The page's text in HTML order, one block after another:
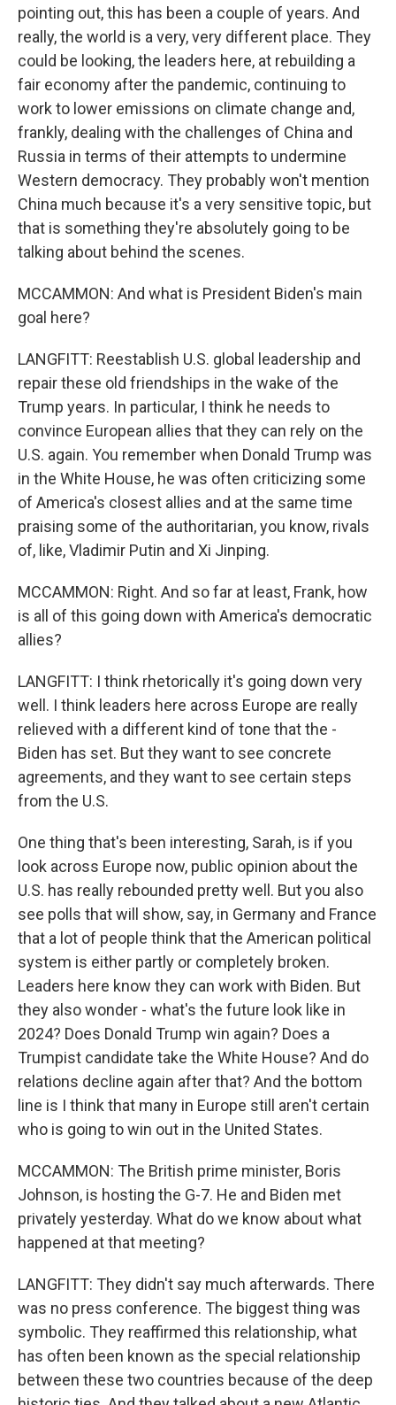
pointing out, this has been a couple of years. And
really, the world is a very, very different place. They
could be looking, the leaders here, at rebuilding a
fair economy after the pandemic, continuing to
work to lower emissions on climate change and,
frankly, dealing with the challenges of China and
Russia in terms of their attempts to undermine
Western democracy. They probably won't mention
China much because it's a very sensitive topic, but
that is something they're absolutely going to be
talking about behind the scenes.
MCCAMMON: And what is President Biden's main
goal here?
LANGFITT: Reestablish U.S. global leadership and
repair these old friendships in the wake of the
Trump years. In particular, I think he needs to
convince European allies that they can rely on the
U.S. again. You remember when Donald Trump was
in the White House, he was often criticizing some
of America's closest allies and at the same time
praising some of the authoritarian, you know, rivals
of, like, Vladimir Putin and Xi Jinping.
MCCAMMON: Right. And so far at least, Frank, how
is all of this going down with America's democratic
allies?
LANGFITT: I think rhetorically it's going down very
well. I think leaders here across Europe are really
relieved with a different kind of tone that the -
Biden has set. But they want to see concrete
agreements, and they want to see certain steps
from the U.S.
One thing that's been interesting, Sarah, is if you
look across Europe now, public opinion about the
U.S. has really rebounded pretty well. But you also
see polls that will show, say, in Germany and France
that a lot of people think that the American political
system is either partly or completely broken.
Leaders here know they can work with Biden. But
they also wonder - what's the future look like in
2024? Does Donald Trump win again? Does a
Trumpist candidate take the White House? And do
relations decline again after that? And the bottom
line is I think that many in Europe still aren't certain
who is going to win out in the United States.
MCCAMMON: The British prime minister, Boris
Johnson, is hosting the G-7. He and Biden met
privately yesterday. What do we know about what
happened at that meeting?
LANGFITT: They didn't say much afterwards. There
was no press conference. The biggest thing was
symbolic. They reaffirmed this relationship, what
has often been known as the special relationship
between these two countries because of the deep